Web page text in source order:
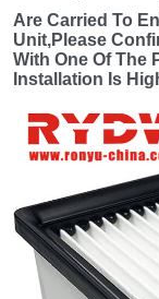
Are Carried To
Unit,Please
With One Of The
Installation Is